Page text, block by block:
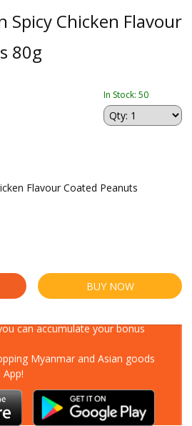
Spicy Chicken Flavour
80g
In Stock: 50
Flavour Coated Peanuts
BUY NOW
can accumulate your bonus
Myanmar and Asian goods